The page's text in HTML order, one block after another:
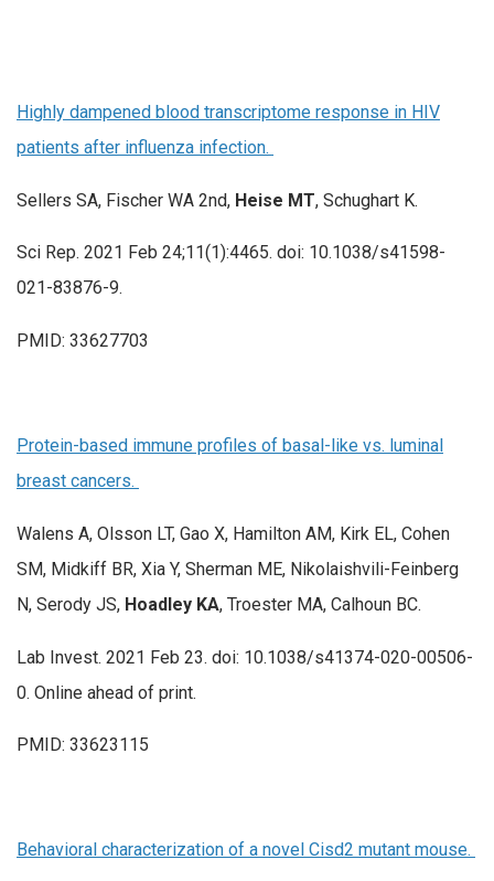
Highly dampened blood transcriptome response in HIV
patients after influenza infection.
Sellers SA, Fischer WA 2nd, Heise MT, Schughart K.
Sci Rep. 2021 Feb 24;11(1):4465. doi: 10.1038/s41598-
021-83876-9.
PMID: 33627703
Protein-based immune profiles of basal-like vs. luminal
breast cancers.
Walens A, Olsson LT, Gao X, Hamilton AM, Kirk EL, Cohen
SM, Midkiff BR, Xia Y, Sherman ME, Nikolaishvili-Feinberg
N, Serody JS, Hoadley KA, Troester MA, Calhoun BC.
Lab Invest. 2021 Feb 23. doi: 10.1038/s41374-020-00506-
0. Online ahead of print.
PMID: 33623115
Behavioral characterization of a novel Cisd2 mutant mouse.